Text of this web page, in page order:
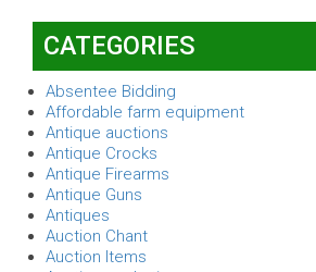
CATEGORIES
Absentee Bidding
Affordable farm equipment
Antique auctions
Antique Crocks
Antique Firearms
Antique Guns
Antiques
Auction Chant
Auction Items